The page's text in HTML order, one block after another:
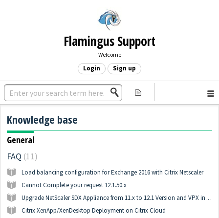
Flamingus Support
Welcome
Login Sign up
Knowledge base
General
FAQ 11
Load balancing configuration for Exchange 2016 with Citrix Netscaler
Cannot Complete your request 12.1.50.x
Upgrade NetScaler SDX Appliance from 11.x to 12.1 Version and VPX instances
Citrix XenApp/XenDesktop Deployment on Citrix Cloud